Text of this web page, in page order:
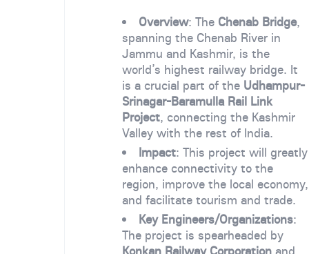
Overview: The Chenab Bridge,
spanning the Chenab River in
Jammu and Kashmir, is the
world’s highest railway bridge. It
is a crucial part of the Udhampur-
Srinagar-Baramulla Rail Link
Project, connecting the Kashmir
Valley with the rest of India.
Impact: This project will greatly
enhance connectivity to the
region, improve the local economy,
and facilitate tourism and trade.
Key Engineers/Organizations:
The project is spearheaded by